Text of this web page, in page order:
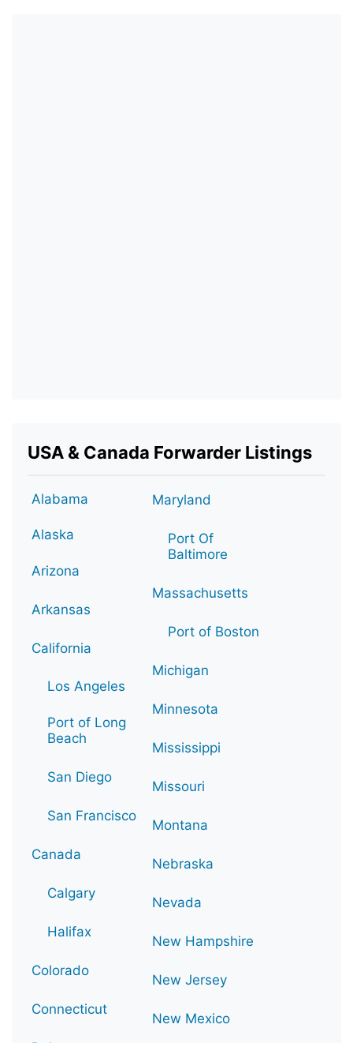
USA & Canada Forwarder Listings
Alabama
Alaska
Arizona
Arkansas
California
Los Angeles
Port of Long
Beach
San Diego
San Francisco
Canada
Calgary
Halifax
Colorado
Connecticut
Maryland
Port Of
Baltimore
Massachusetts
Port of Boston
Michigan
Minnesota
Mississippi
Missouri
Montana
Nebraska
Nevada
New Hampshire
New Jersey
New Mexico